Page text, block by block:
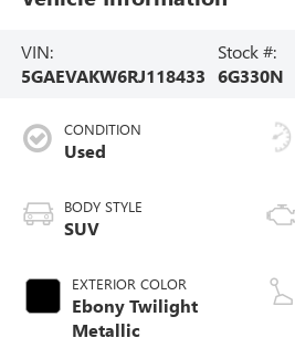
VIN:
5GAEVAKW6RJ118433
Stock #:
6G330N
CONDITION
Used
BODY STYLE
SUV
EXTERIOR COLOR
Ebony Twilight
Metallic